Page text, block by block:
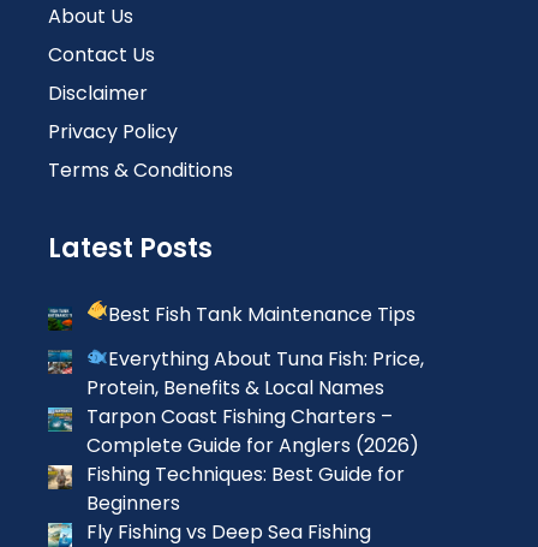
About Us
Contact Us
Disclaimer
Privacy Policy
Terms & Conditions
Latest Posts
Best Fish Tank Maintenance Tips
Everything About Tuna Fish: Price,
Protein, Benefits & Local Names
Tarpon Coast Fishing Charters –
Complete Guide for Anglers (2026)
Fishing Techniques: Best Guide for
Beginners
Fly Fishing vs Deep Sea Fishing